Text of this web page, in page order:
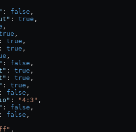
: false ,
: true ,
,
,
: true ,
: true ,
,
: false ,
: true ,
: true ,
: true ,
: false ,
: "4:3" ,
: false ,
: false ,
,